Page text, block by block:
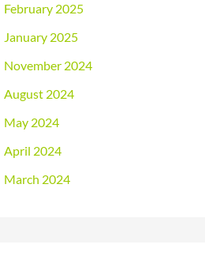
February 2025
January 2025
November 2024
August 2024
May 2024
April 2024
March 2024